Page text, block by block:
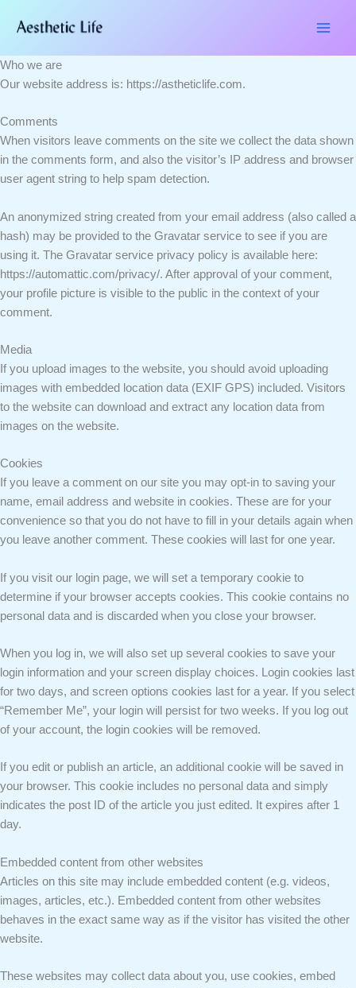
Who we are
Our website address is: https://astheticlife.com.
Comments
When visitors leave comments on the site we collect the data shown
in the comments form, and also the visitor’s IP address and browser
user agent string to help spam detection.
An anonymized string created from your email address (also called a
hash) may be provided to the Gravatar service to see if you are
using it. The Gravatar service privacy policy is available here:
https://automattic.com/privacy/. After approval of your comment,
your profile picture is visible to the public in the context of your
comment.
Media
If you upload images to the website, you should avoid uploading
images with embedded location data (EXIF GPS) included. Visitors
to the website can download and extract any location data from
images on the website.
Cookies
If you leave a comment on our site you may opt-in to saving your
name, email address and website in cookies. These are for your
convenience so that you do not have to fill in your details again when
you leave another comment. These cookies will last for one year.
If you visit our login page, we will set a temporary cookie to
determine if your browser accepts cookies. This cookie contains no
personal data and is discarded when you close your browser.
When you log in, we will also set up several cookies to save your
login information and your screen display choices. Login cookies last
for two days, and screen options cookies last for a year. If you select
“Remember Me”, your login will persist for two weeks. If you log out
of your account, the login cookies will be removed.
If you edit or publish an article, an additional cookie will be saved in
your browser. This cookie includes no personal data and simply
indicates the post ID of the article you just edited. It expires after 1
day.
Embedded content from other websites
Articles on this site may include embedded content (e.g. videos,
images, articles, etc.). Embedded content from other websites
behaves in the exact same way as if the visitor has visited the other
website.
These websites may collect data about you, use cookies, embed